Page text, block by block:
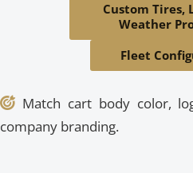
Custom Tires,
Weather
Fleet
 Match cart body color,
company branding.